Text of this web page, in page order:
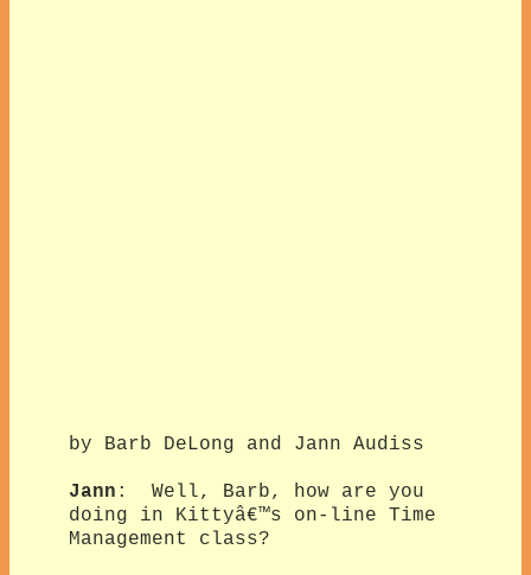
by Barb DeLong and Jann Audiss
Jann : Well, Barb, how are you
doing in Kittyâ€™s on-line Time
Management class?